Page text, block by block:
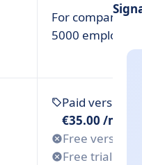
For companies
5000 employees
Paid version
€35.00 /month
Free version
Free trial